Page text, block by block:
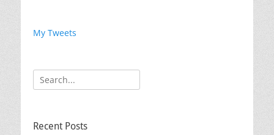
My Tweets
Search
for:
Recent Posts